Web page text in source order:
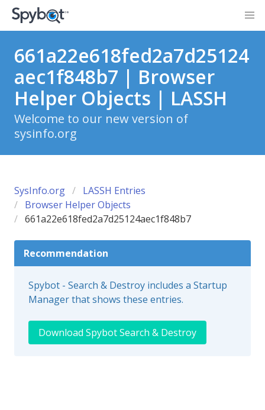
661a22e618fed2a7d25124
aec1f848b7 | Browser
Helper Objects | LASSH
Welcome to our new version of
sysinfo.org
SysInfo.org
LASSH Entries
Browser Helper Objects
661a22e618fed2a7d25124aec1f848b7
Recommendation
Spybot - Search & Destroy includes a Startup
Manager that shows these entries.
Download Spybot Search & Destroy